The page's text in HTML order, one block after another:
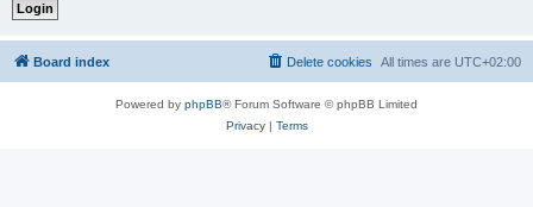
Board index All times are UTC+02:00
Delete cookies
Powered by phpBB® Forum Software © phpBB Limited
Privacy| Terms